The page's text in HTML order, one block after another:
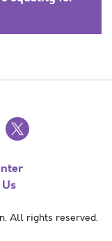
x
All rights reserved.